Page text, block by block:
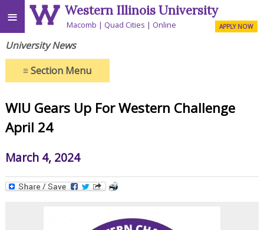
≡ Western Illinois University
Macomb Quad Cities Online APPLY NOW
University News
≡Section Menu
WIU Gears Up For Western Challenge
April 24
March 4, 2024